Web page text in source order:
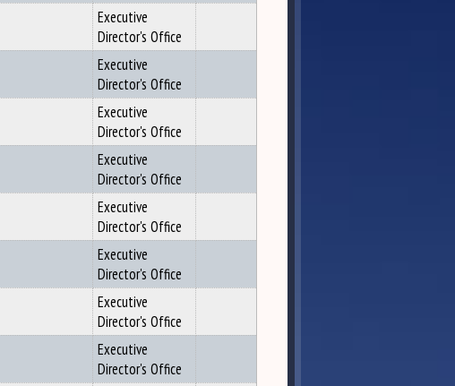
Executive
Director's Office
Executive
Director's Office
Executive
Director's Office
Executive
Director's Office
Executive
Director's Office
Executive
Director's Office
Executive
Director's Office
Executive
Director's Office